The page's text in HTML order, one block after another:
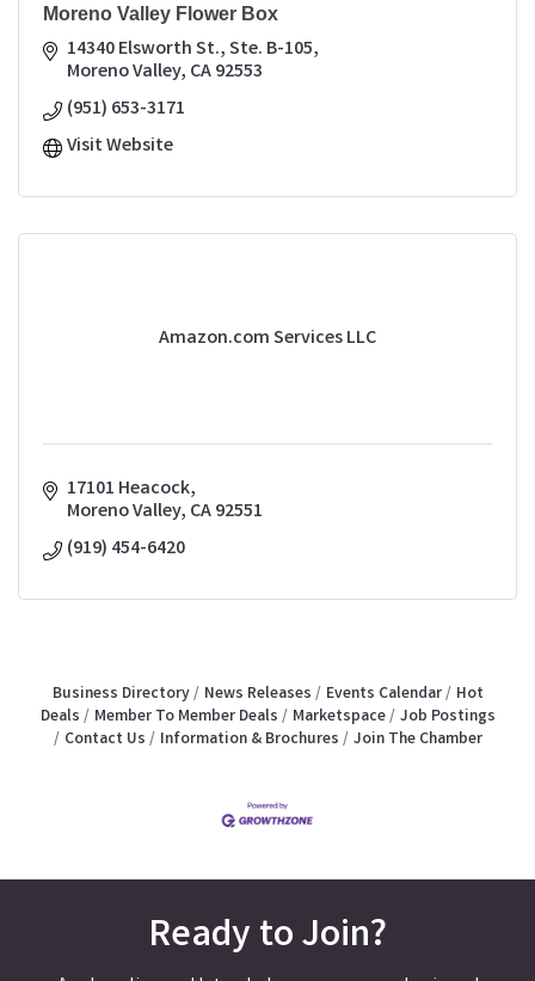
Moreno Valley Flower Box
14340 Elsworth St., Ste. B-105
Moreno Valley CA92553
(951) 653-3171
Visit Website
Amazon.com Services LLC
17101 Heacock
Moreno Valley CA92551
(919) 454-6420
Business Directory News Releases Events Calendar
Hot
Deals
Member To Member Deals Marketspace
Job Postings
Contact Us
Information & Brochures Join The Chamber
Ready to Join?